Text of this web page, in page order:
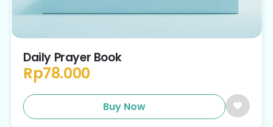
Daily Prayer Book
Rp78.000
Buy Now